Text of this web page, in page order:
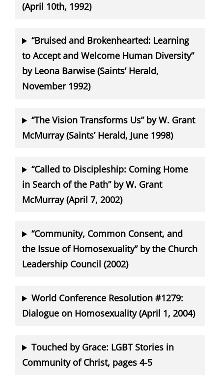
(April 10th, 1992)
“Bruised and Brokenhearted: Learning
to Accept and Welcome Human Diversity”
by Leona Barwise (Saints’ Herald,
November 1992)
“The Vision Transforms Us” by W. Grant
McMurray (Saints’ Herald, June 1998)
“Called to Discipleship: Coming Home
in Search of the Path” by W. Grant
McMurray (April 7, 2002)
“Community, Common Consent, and
the Issue of Homosexuality” by the Church
Leadership Council (2002)
World Conference Resolution #1279:
Dialogue on Homosexuality (April 1, 2004)
Touched by Grace: LGBT Stories in
Community of Christ, pages 4-5